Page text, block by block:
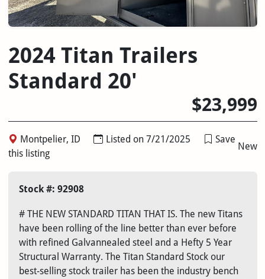
2024 Titan Trailers
Standard 20'
$23,999
Montpelier, ID Listed on 7/21/2025
Save
this listing
New
Stock #: 92908
# THE NEW STANDARD TITAN THAT IS. The new Titans
have been rolling of the line better than ever before
with refined Galvannealed steel and a Hefty 5 Year
Structural Warranty. The Titan Standard Stock our
best-selling stock trailer has been the industry bench